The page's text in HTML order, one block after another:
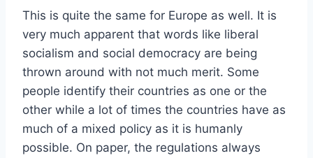
This is quite the same for Europe as well. It is
very much apparent that words like liberal
socialism and social democracy are being
thrown around with not much merit. Some
people identify their countries as one or the
other while a lot of times the countries have as
much of a mixed policy as it is humanly
possible. On paper, the regulations always